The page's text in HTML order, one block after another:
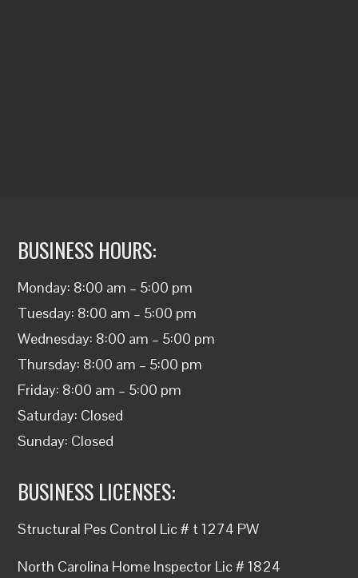
BUSINESS HOURS:
Monday: 8:00 am – 5:00 pm
Tuesday: 8:00 am – 5:00 pm
Wednesday: 8:00 am – 5:00 pm
Thursday: 8:00 am – 5:00 pm
Friday: 8:00 am – 5:00 pm
Saturday: Closed
Sunday: Closed
BUSINESS LICENSES:
Structural Pes Control Lic # t1274 PW
North Carolina Home Inspector Lic # 1824